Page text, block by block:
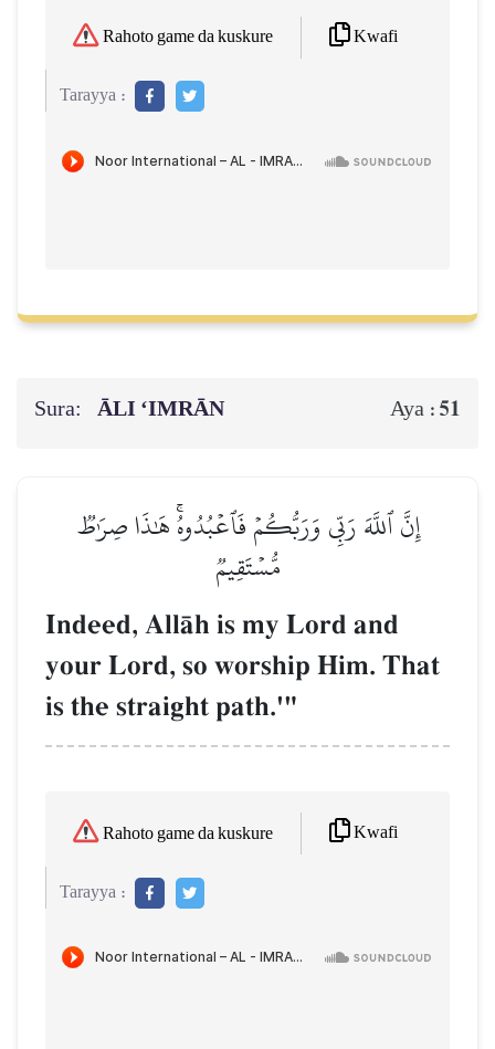
Rahoto game da kuskure Kwafi
Tarayya :
Sura: ĀLI ‘IMRĀN Aya : 51
إِنَّ ٱللَّهَ رَبِّي وَرَبُّكُمۡ فَٱعۡبُدُوهُۚ هَٰذَا صِرَٰطٞ
مُّسۡتَقِيمٞ
Indeed, AllŒh is my Lord and
your Lord, so worship Him. That
is the straight path.'"
Rahoto game da kuskure Kwafi
Tarayya :